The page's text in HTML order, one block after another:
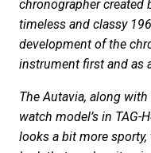
chronographer created
timeless and classy
development of the
instrument first and as
The Autavia, along
watch model’s in TAG-
looks a bit more